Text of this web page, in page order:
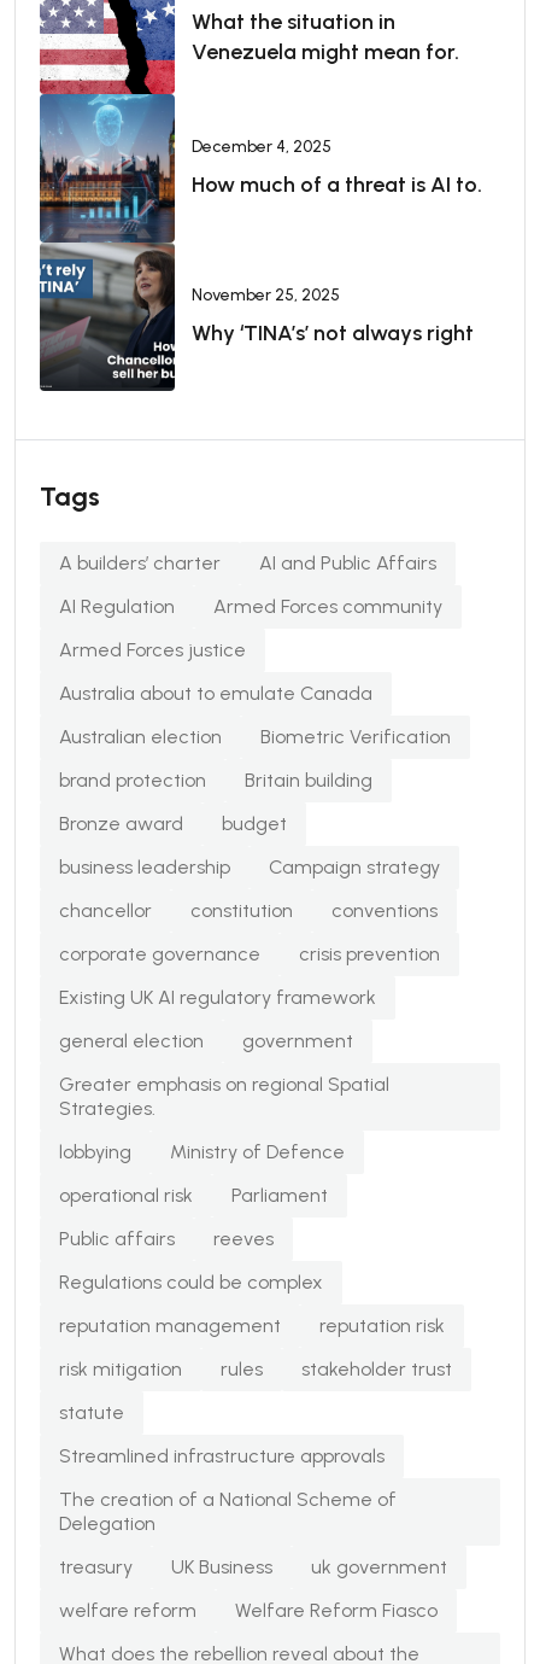
What the situation in
Venezuela might mean for.
December 4, 2025
How much of a threat is AI to.
November 25, 2025
Why ‘TINA’s’ not always right
Tags
A builders’ charter
AI and Public Affairs
AI Regulation
Armed Forces community
Armed Forces justice
Australia about to emulate Canada
Australian election
Biometric Verification
brand protection
Britain building
Bronze award
budget
business leadership
Campaign strategy
chancellor
constitution
conventions
corporate governance
crisis prevention
Existing UK AI regulatory framework
general election
government
Greater emphasis on regional Spatial
Strategies.
lobbying
Ministry of Defence
operational risk
Parliament
Public affairs
reeves
Regulations could be complex
reputation management
reputation risk
risk mitigation
rules
stakeholder trust
statute
Streamlined infrastructure approvals
The creation of a National Scheme of
Delegation
treasury
UK Business
uk government
welfare reform
Welfare Reform Fiasco
What does the rebellion reveal about the